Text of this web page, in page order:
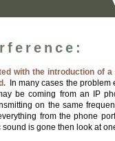
with the introduction of
In many cases the problem
be coming from an IP
on the same
from the phone
is gone then look at